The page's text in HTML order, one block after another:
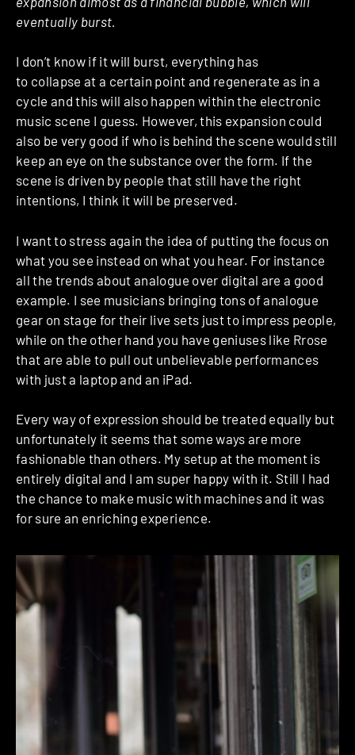
eventually burst.
I don’t know if it will burst, everything has
to collapse at a certain point and regenerate as in a
cycle and this will also happen within the electronic
music scene I guess. However, this expansion could
also be very good if who is behind the scene would still
keep an eye on the substance over the form. If the
scene is driven by people that still have the right
intentions, I think it will be preserved.
I want to stress again the idea of putting the focus on
what you see instead on what you hear. For instance
all the trends about analogue over digital are a good
example. I see musicians bringing tons of analogue
gear on stage for their live sets just to impress people,
while on the other hand you have geniuses like Rrose
that are able to pull out unbelievable performances
with just a laptop and an iPad.
Every way of expression should be treated equally but
unfortunately it seems that some ways are more
fashionable than others. My setup at the moment is
entirely digital and I am super happy with it. Still I had
the chance to make music with machines and it was
for sure an enriching experience.